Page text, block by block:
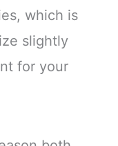
which is
slightly
for your